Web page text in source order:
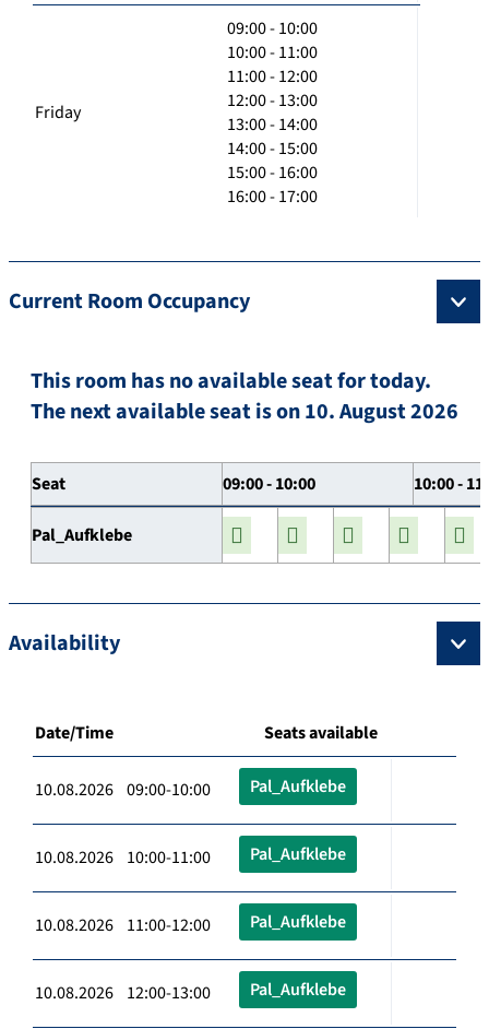
Friday
09:00 - 10:00
10:00 - 11:00
11:00 - 12:00
12:00 - 13:00
13:00 - 14:00
14:00 - 15:00
15:00 - 16:00
16:00 - 17:00
Current Room Occupancy
This room has no available seat for today.
The next available seat is on 10. August 2026
Seat 09:00 - 10:00 10:00 -
Pal_Aufklebe
Availability
Date/Time Seats available
10.08.2026 09:00-10:00 Pal_Aufklebe
10.08.2026 10:00-11:00 Pal_Aufklebe
10.08.2026 11:00-12:00 Pal_Aufklebe
10.08.2026 12:00-13:00 Pal_Aufklebe